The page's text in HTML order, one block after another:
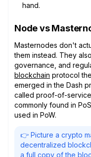
hand.
Node vs
Masternodes don't
them instead. They
governance, and
blockchain protocol
emerged in the Dash
called proof-of-
commonly found in
used in PoW.
👉 Picture a crypto
decentralized
a full copy of the